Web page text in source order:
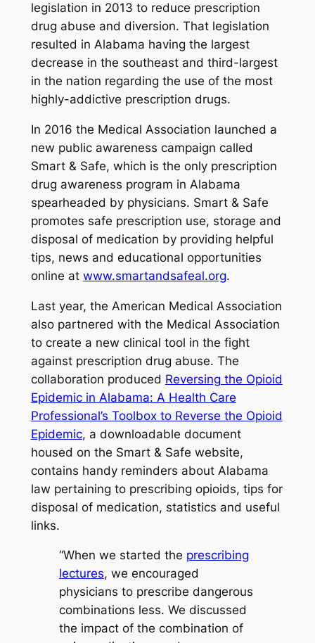
legislation in 2013 to reduce prescription
drug abuse and diversion. That legislation
resulted in Alabama having the largest
decrease in the southeast and third-largest
in the nation regarding the use of the most
highly-addictive prescription drugs.
In 2016 the Medical Association launched a
new public awareness campaign called
Smart & Safe, which is the only prescription
drug awareness program in Alabama
spearheaded by physicians. Smart & Safe
promotes safe prescription use, storage and
disposal of medication by providing helpful
tips, news and educational opportunities
online at www.smartandsafeal.org.
Last year, the American Medical Association
also partnered with the Medical Association
to create a new clinical tool in the fight
against prescription drug abuse. The
collaboration produced Reversing the Opioid
Epidemic in Alabama: A Health Care
Professional’s Toolbox to Reverse the Opioid
Epidemic, a downloadable document
housed on the Smart & Safe website,
contains handy reminders about Alabama
law pertaining to prescribing opioids, tips for
disposal of medication, statistics and useful
links.
“When we started the prescribing
lectures, we encouraged
physicians to prescribe dangerous
combinations less. We discussed
the impact of the combination of